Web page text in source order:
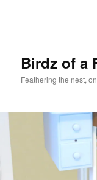
Birdz of a
Feathering the nest,